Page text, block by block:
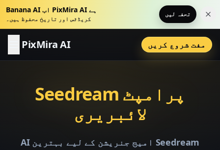
Banana AI اب PixMira AI ہے
کریڈٹس اور تاریخ محفوظ ہیں۔
تحفہ لیں
PixMira AI مفت شروع کریں
Seedream پرامپٹ
لائبریری
AI امیج جنریشن کے لیے بہترین Seedream